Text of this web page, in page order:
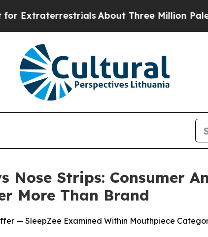
About Three Million Palestinians in
Nose Strips: Consumer
More Than Brand
— SleepZee Examined Within Mouthpiece